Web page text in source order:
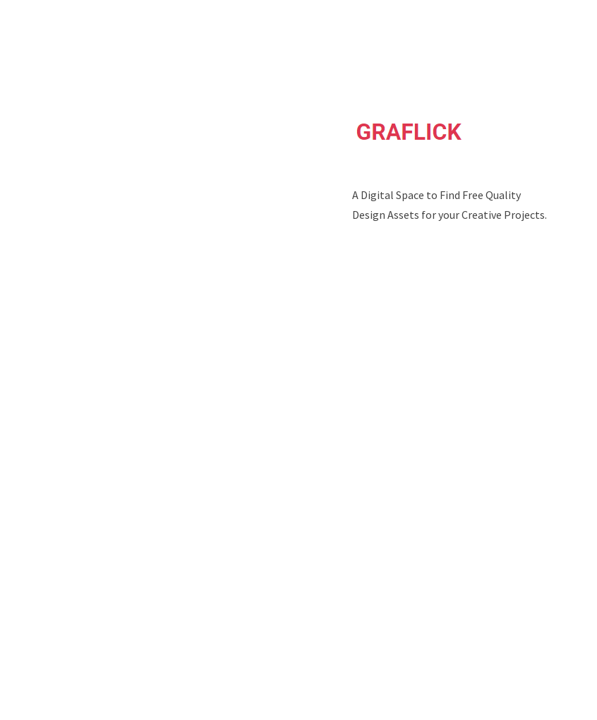
A Digital Space to Find Free Quality
Design Assets for your Creative Projects.